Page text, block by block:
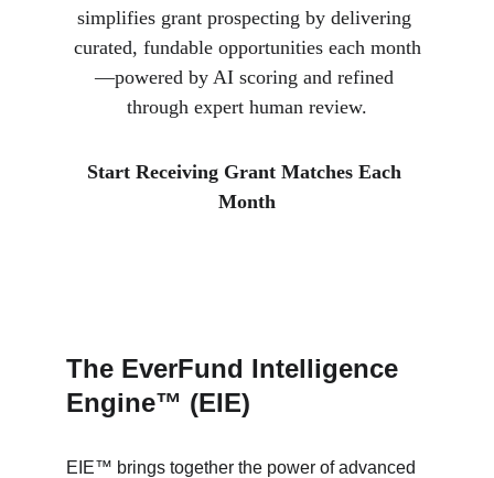
simplifies grant prospecting by delivering
curated, fundable opportunities each month
—powered by AI scoring and refined
through expert human review.
Start Receiving Grant Matches Each
Month
The EverFund Intelligence
Engine™ (EIE)
EIE™ brings together the power of advanced